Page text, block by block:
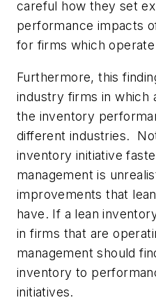
careful how they set
performance impacts
for firms which
Furthermore, this
industry firms in which
the inventory
different industries.
inventory initiative
management is
improvements that
have. If a lean
in firms that are
management should
inventory to
initiatives.